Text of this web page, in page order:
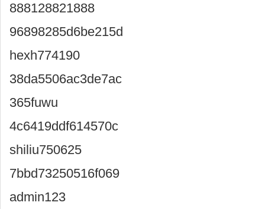
888128821888
96898285d6be215d
hexh774190
38da5506ac3de7ac
365fuwu
4c6419ddf614570c
shiliu750625
7bbd73250516f069
admin123